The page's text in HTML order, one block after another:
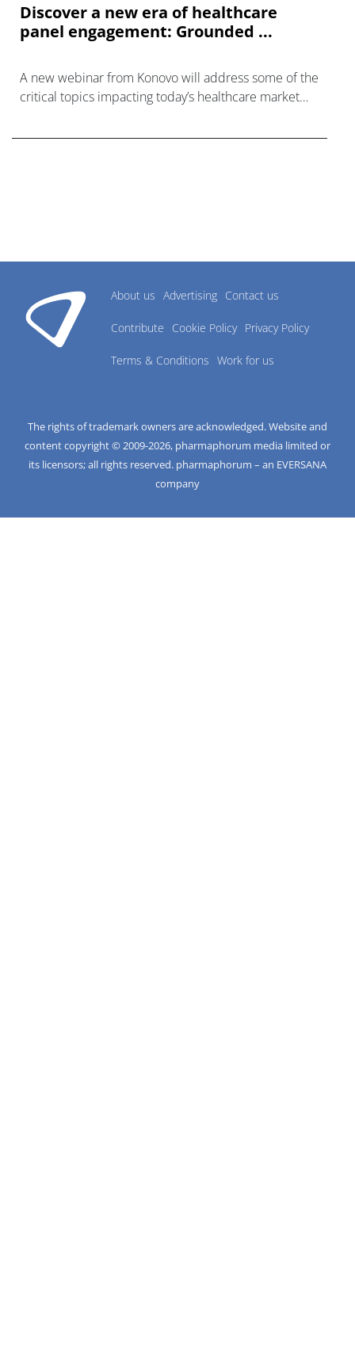
Discover a new era of healthcare
panel engagement: Grounded ...
A new webinar from Konovo will address some of the
critical topics impacting today’s healthcare market
About us Advertising Contact us
Contribute Cookie Policy Privacy Policy
Terms & Conditions Work for us
The rights of trademark owners are acknowledged. Website and
content copyright © 2009-2026, pharmaphorum media limited or
its licensors; all rights reserved. pharmaphorum – an EVERSANA
company